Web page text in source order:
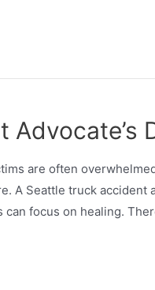
Advocate’s
are often
A Seattle truck accident
focus on healing.